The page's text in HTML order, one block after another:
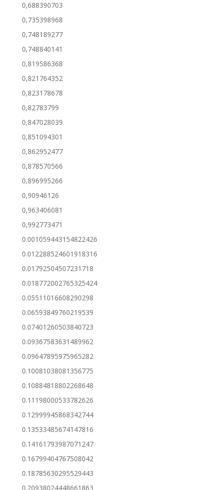
0,688390703
0,735398968
0,748189277
0,748840141
0,819586368
0,821764352
0,823178678
0,82783799
0,847028039
0,851094301
0,862952477
0,878570566
0,896995266
0,90946126
0,963406081
0,992773471
0.001059443154822426
0.012288524601918316
0.01792504507231718
0.018772002765325424
0.05511016608290298
0.06593849760219539
0.07401260503840723
0.09367583631489962
0.09647895975965282
0.10081038081356775
0.10884818802268648
0.11198000533782626
0.12999945868342744
0.13533485674147816
0.14161793987071247
0.16799404767508042
0.18785630295529443
0.20938024448661863